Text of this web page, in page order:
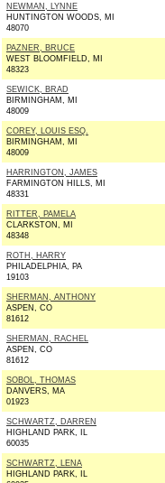
NEWMAN, LYNNE
HUNTINGTON WOODS, MI
48070
PAZNER, BRUCE
WEST BLOOMFIELD, MI
48323
SEWICK, BRAD
BIRMINGHAM, MI
48009
COREY, LOUIS ESQ.
BIRMINGHAM, MI
48009
HARRINGTON, JAMES
FARMINGTON HILLS, MI
48331
RITTER, PAMELA
CLARKSTON, MI
48348
ROTH, HARRY
PHILADELPHIA, PA
19103
SHERMAN, ANTHONY
ASPEN, CO
81612
SHERMAN, RACHEL
ASPEN, CO
81612
SOBOL, THOMAS
DANVERS, MA
01923
SCHWARTZ, DARREN
HIGHLAND PARK, IL
60035
SCHWARTZ, LENA
HIGHLAND PARK, IL